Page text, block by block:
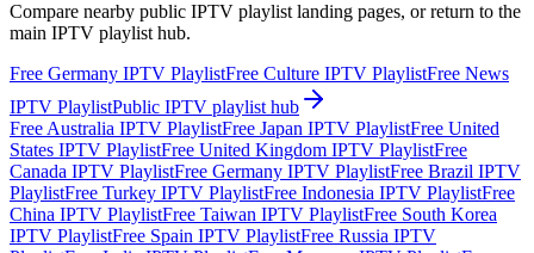
Compare nearby public IPTV playlist landing pages, or return to the
main IPTV playlist hub.
Free Germany IPTV PlaylistFree Culture IPTV PlaylistFree News
IPTV PlaylistPublic IPTV playlist hub
Free Australia IPTV PlaylistFree Japan IPTV PlaylistFree United
States IPTV PlaylistFree United Kingdom IPTV PlaylistFree
Canada IPTV PlaylistFree Germany IPTV PlaylistFree Brazil IPTV
PlaylistFree Turkey IPTV PlaylistFree Indonesia IPTV PlaylistFree
China IPTV PlaylistFree Taiwan IPTV PlaylistFree South Korea
IPTV PlaylistFree Spain IPTV PlaylistFree Russia IPTV